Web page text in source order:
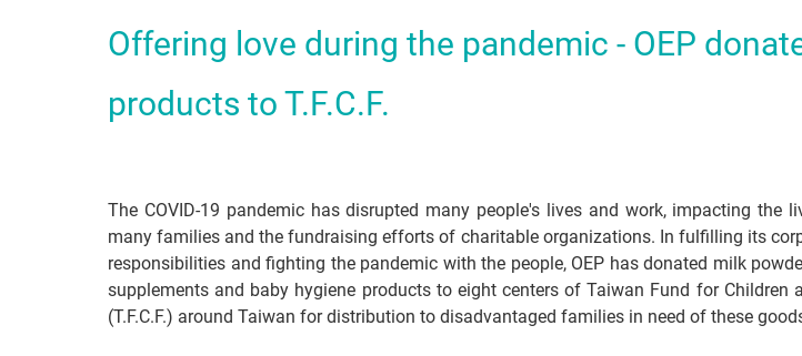
Offering love during the pandemic - OEP
products to T.F.C.F.
The COVID-19 pandemic has disrupted many people's lives and work, impacting the
many families and the fundraising efforts of charitable organizations. In fulfilling its
responsibilities and fighting the pandemic with the people, OEP has donated milk
supplements and baby hygiene products to eight centers of Taiwan Fund for Children
(T.F.C.F.) around Taiwan for distribution to disadvantaged families in need of these